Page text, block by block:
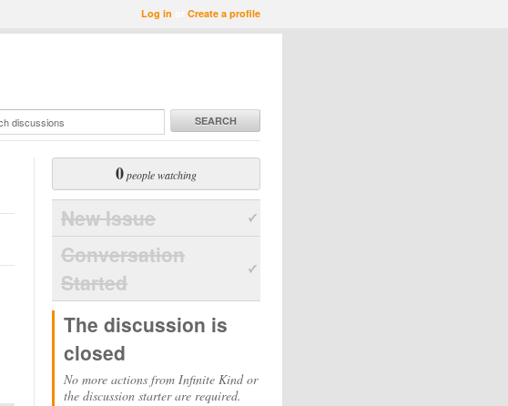
Log in Create a profile
SEARCH
0people watching
New Issue
Conversation
Started
The discussion is
closed
No more actions from Infinite Kind or
the discussion starter are required.